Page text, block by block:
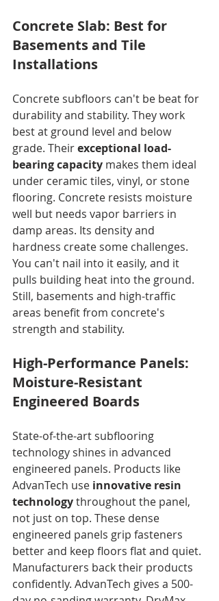
Concrete Slab: Best for
Basements and Tile
Installations
Concrete subfloors can't be beat for
durability and stability. They work
best at ground level and below
grade. Their exceptional load-
bearing capacity makes them ideal
under ceramic tiles, vinyl, or stone
flooring. Concrete resists moisture
well but needs vapor barriers in
damp areas. Its density and
hardness create some challenges.
You can't nail into it easily, and it
pulls building heat into the ground.
Still, basements and high-traffic
areas benefit from concrete's
strength and stability.
High-Performance Panels:
Moisture-Resistant
Engineered Boards
State-of-the-art subflooring
technology shines in advanced
engineered panels. Products like
AdvanTech use innovative resin
technology throughout the panel,
not just on top. These dense
engineered panels grip fasteners
better and keep floors flat and quiet.
Manufacturers back their products
confidently. AdvanTech gives a 500-